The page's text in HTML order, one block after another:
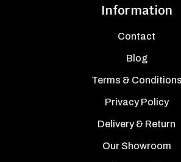
Information
Contact
Blog
Terms & Conditions
Privacy Policy
Delivery & Return
Our Showroom